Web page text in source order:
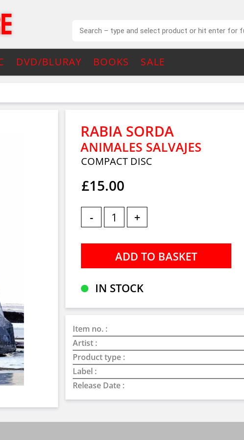
DVD/BLURAY BOOKS SALE
RABIA SORDA
ANIMALES SALVAJES
COMPACT DISC
£15.00
- +
IN STOCK
Item no. :
Artist :
Product type :
Label :
Release Date :